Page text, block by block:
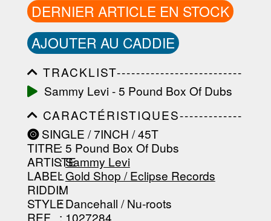
DERNIER ARTICLE EN STOCK
AJOUTER AU CADDIE
TRACKLIST--------------------------
-----------------------------------------
-----------------------------------------
-----------------------------------------
-----------------------------------------
-------------------
Sammy Levi - 5 Pound Box Of Dubs
CARACTÉRISTIQUES-------------
-----------------------------------------
-----------------------------------------
-----------------------------------------
-----------------------------------------
--------------------------------
SINGLE / 7INCH / 45T
TITRE: 5 Pound Box Of Dubs
ARTISTE
:Sammy Levi
LABEL
:Gold Shop / Eclipse Records
RIDDIM
:
STYLE: Dancehall / Nu-roots
REF : 1027284